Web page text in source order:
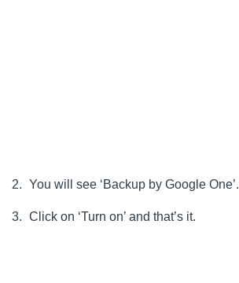
You will see ‘Backup by Google One’.
Click on ‘Turn on’ and that’s it.